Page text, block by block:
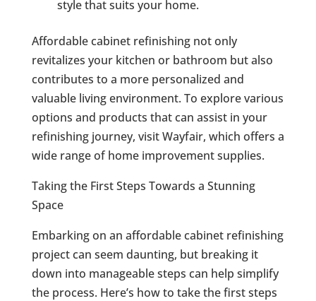
style that suits your home.
Affordable cabinet refinishing not only
revitalizes your kitchen or bathroom but also
contributes to a more personalized and
valuable living environment. To explore various
options and products that can assist in your
refinishing journey, visit Wayfair, which offers a
wide range of home improvement supplies.
Taking the First Steps Towards a Stunning
Space
Embarking on an affordable cabinet refinishing
project can seem daunting, but breaking it
down into manageable steps can help simplify
the process. Here’s how to take the first steps